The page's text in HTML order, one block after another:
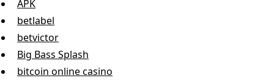
APK
betlabel
betvictor
Big Bass Splash
bitcoin online casino